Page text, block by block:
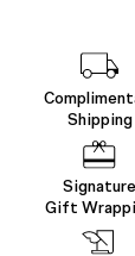
Shipping
Signature
Gift